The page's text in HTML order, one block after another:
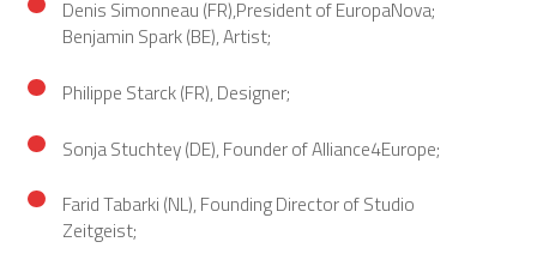
Denis Simonneau (FR),President of EuropaNova;
Benjamin Spark (BE), Artist;
Philippe Starck (FR), Designer;
Sonja Stuchtey (DE), Founder of Alliance4Europe;
Farid Tabarki (NL), Founding Director of Studio
Zeitgeist;